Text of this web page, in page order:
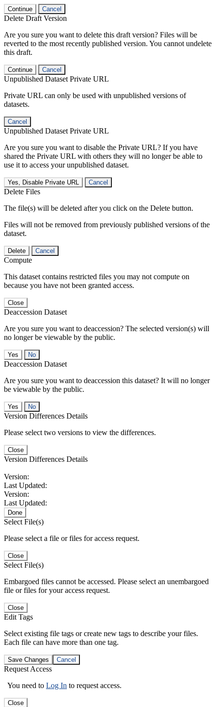
Continue Cancel
Delete Draft Version
Are you sure you want to delete this draft version? Files will be
reverted to the most recently published version. You cannot undelete
this draft.
Continue Cancel
Unpublished Dataset Private URL
Private URL can only be used with unpublished versions of
datasets.
Cancel
Unpublished Dataset Private URL
Are you sure you want to disable the Private URL? If you have
shared the Private URL with others they will no longer be able to
use it to access your unpublished dataset.
Yes, Disable Private URL Cancel
Delete Files
The file(s) will be deleted after you click on the Delete button.
Files will not be removed from previously published versions of the
dataset.
Delete Cancel
Compute
This dataset contains restricted files you may not compute on
because you have not been granted access.
Close
Deaccession Dataset
Are you sure you want to deaccession? The selected version(s) will
no longer be viewable by the public.
No
Deaccession Dataset
Are you sure you want to deaccession this dataset? It will no longer
be viewable by the public.
No
Version Differences Details
Please select two versions to view the differences.
Close
Version Differences Details
Version:
Last Updated:
Version:
Last Updated:
Done
Select File(s)
Please select a file or files for access request.
Close
Select File(s)
Embargoed files cannot be accessed. Please select an unembargoed
file or files for your access request.
Close
Edit Tags
Select existing file tags or create new tags to describe your files.
Each file can have more than one tag.
Save Changes Cancel
Request Access
You need to Log In to request access.
Close